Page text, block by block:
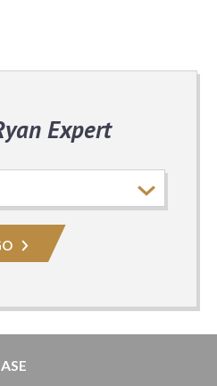
Expert
Practice
Area